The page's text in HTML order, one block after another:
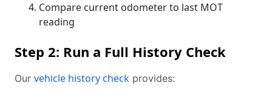
Compare current odometer to last MOT
reading
Step 2: Run a Full History Check
Our vehicle history check provides: